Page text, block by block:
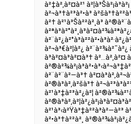
à²‡à²‚à²¤à²¹
à²¬à³†à²³à²•à³
à²† à²¹à³Šà²²à²¸à³
à²¬à³€à²¦à²¿ à²¨à²¾à²¯à²¿
à³à²¤à³à²¤à³† à²…à²‚à²¤
à²¨à²¨à²—à³†
à²®à³à²‚à²šà³†
à²¹à³‡à²³à²¿à²¦
à²¹à³‹à²Ÿà³‡à²²à³à²—à²³
à²•à³†à²²à²¸